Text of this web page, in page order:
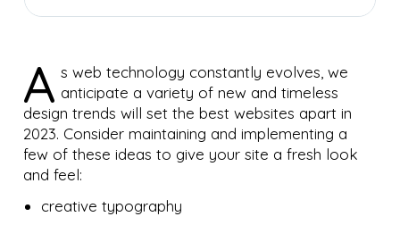
A s web technology constantly evolves, we
anticipate a variety of new and timeless
design trends will set the best websites apart in
2023. Consider maintaining and implementing a
few of these ideas to give your site a fresh look
and feel:
creative typography